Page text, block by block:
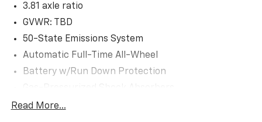
3.81 axle ratio
GVWR: TBD
50-State Emissions System
Automatic Full-Time All-Wheel
Battery w/Run Down Protection
Front And Rear Anti-Roll Bars
Read More...